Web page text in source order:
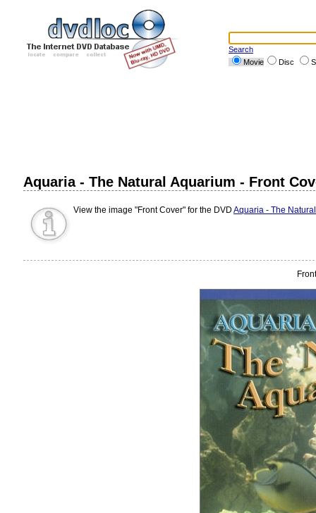
Search
Movie
Disc
Aquaria - The Natural Aquarium - Front
View the image "Front Cover" for the DVD Aquaria - The